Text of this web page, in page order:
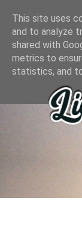
This site uses
and to analyze
shared with
metrics to
statistics, and